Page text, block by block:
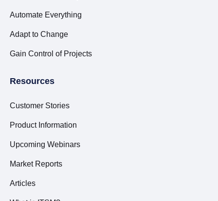
Automate Everything
Adapt to Change
Gain Control of Projects
Resources
Customer Stories
Product Information
Upcoming Webinars
Market Reports
Articles